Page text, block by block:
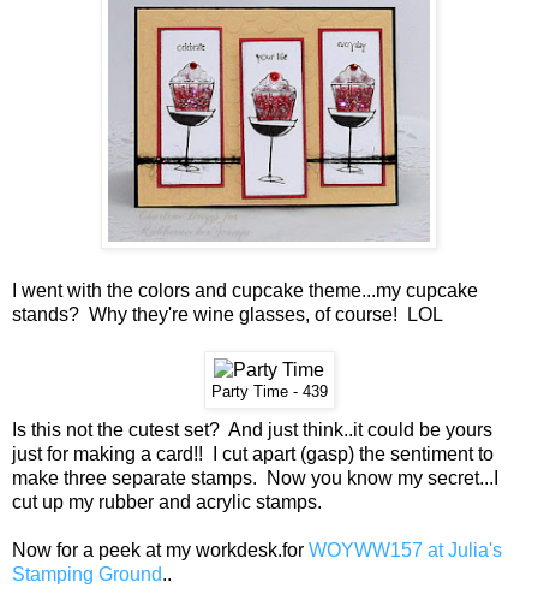
I went with the colors and cupcake theme...my cupcake
stands? Why they're wine glasses, of course! LOL
Party Time - 439
Is this not the cutest set? And just think..it could be yours
just for making a card!! I cut apart (gasp) the sentiment to
make three separate stamps. Now you know my secret...I
cut up my rubber and acrylic stamps.
Now for a peek at my workdesk.for WOYWW157 at Julia's
Stamping Ground..